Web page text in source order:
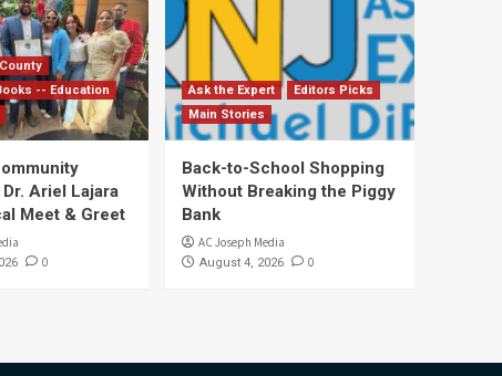
-- Education
Ariel Lajara
Meet & Greet
0
Ask the Expert
Editors Picks
Main Stories
Back-to-School Shopping
Without Breaking the Piggy
Bank
AC Joseph Media
August 4, 2026 0